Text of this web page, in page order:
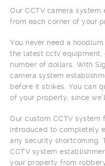
Our CCTV camera
from each corner of your
You never need a
the latest cctv equipment,
number of dollars. With
camera system
before it strikes. You can
of your property, since
Our custom CCTV system
introduced to completely
any security shortcoming.
CCTV system
your property from